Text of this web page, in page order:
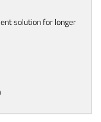
solution for longer